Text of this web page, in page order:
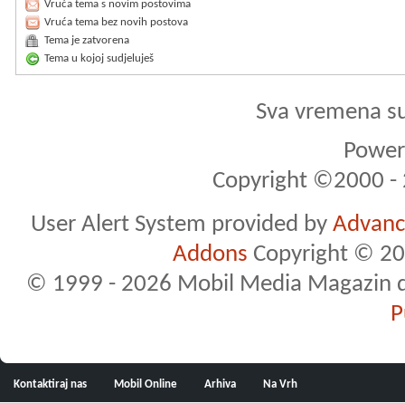
Vruća tema s novim postovima
Vruća tema bez novih postova
Tema je zatvorena
Tema u kojoj sudjeluješ
Sva vremena
Copyright ©2000 -
User Alert System provided by
Addons Copyright ©
© 1999 - 2026 Mobil Media Magazin
Kontaktiraj nas Mobil Online Arhiva Na Vrh